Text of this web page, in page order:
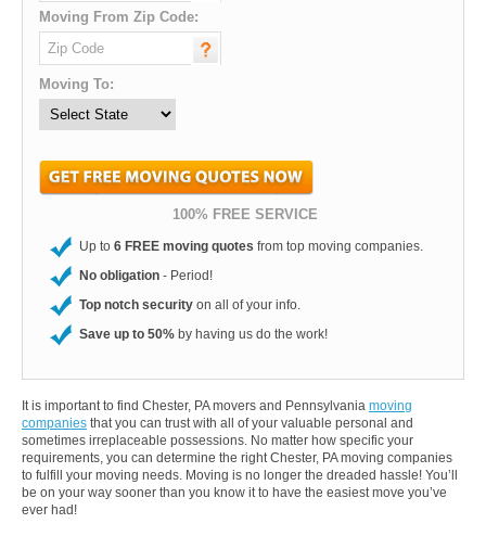
Moving From Zip Code:
Moving To:
100% FREE SERVICE
Up to 6 FREE moving quotes from top moving companies.
No obligation - Period!
Top notch security on all of your info.
Save up to 50% by having us do the work!
It is important to find Chester, PA movers and Pennsylvania moving
companies that you can trust with all of your valuable personal and
sometimes irreplaceable possessions. No matter how specific your
requirements, you can determine the right Chester, PA moving companies
to fulfill your moving needs. Moving is no longer the dreaded hassle! You’ll
be on your way sooner than you know it to have the easiest move you’ve
ever had!